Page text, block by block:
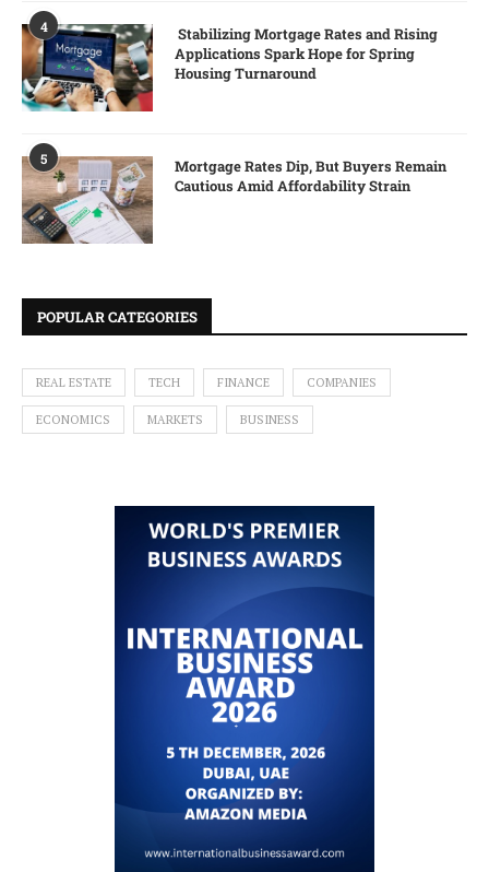
4
Stabilizing Mortgage Rates and Rising
Applications Spark Hope for Spring
Housing Turnaround
5
Mortgage Rates Dip, But Buyers Remain
Cautious Amid Affordability Strain
POPULAR CATEGORIES
REAL ESTATE TECH FINANCE COMPANIES
ECONOMICS MARKETS BUSINESS